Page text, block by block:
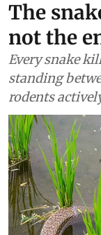
Agriculture
The
not the
Every snake